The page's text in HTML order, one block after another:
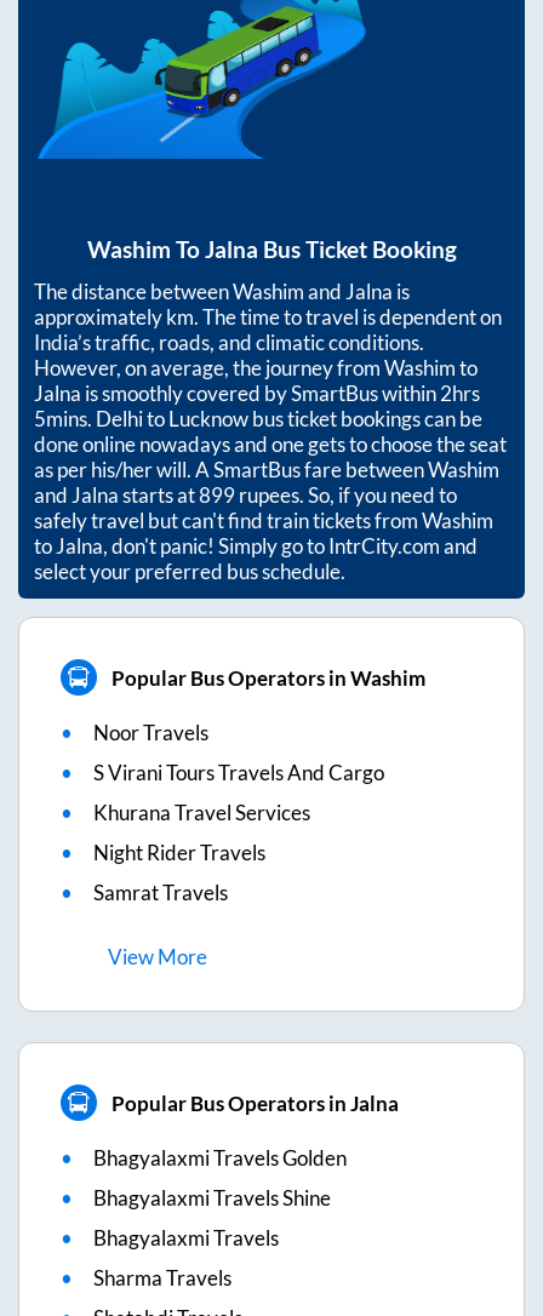
Washim ToJalna Bus Ticket Booking
The distance betweenWashimandJalna is
approximatelykm. The time to travel is dependent on
India’s traffic, roads, and climatic conditions.
However, on average, the journey fromWashimto
Jalna is smoothly covered by SmartBus within2hrs
5mins. Delhi to Lucknow bus ticket bookings can be
done online nowadays and one gets to choose the seat
as per his/her will. A SmartBus fare betweenWashim
andJalnastarts at899rupees. So, if you need to
safely travel but can't find train tickets fromWashim
toJalna, don't panic! Simply go to IntrCity.com and
select your preferred bus schedule.
Popular Bus Operators in Washim
Noor Travels
S Virani Tours Travels And Cargo
Khurana Travel Services
Night Rider Travels
Samrat Travels
ViewMore
Popular Bus Operators in Jalna
Bhagyalaxmi Travels Golden
Bhagyalaxmi Travels Shine
Bhagyalaxmi Travels
Sharma Travels